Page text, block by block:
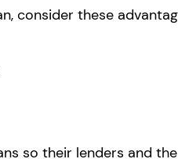
consider these
so their lenders and